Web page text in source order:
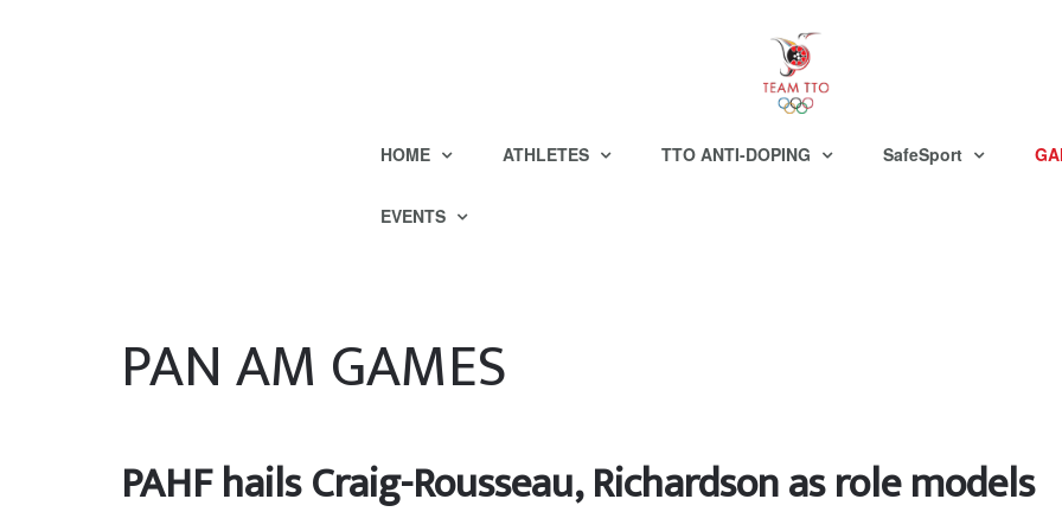
HOME ATHLETES TTO ANTI-DOPING SafeSport
EVENTS
PAN AM GAMES
PAHF hails Craig-Rousseau, Richardson as role models